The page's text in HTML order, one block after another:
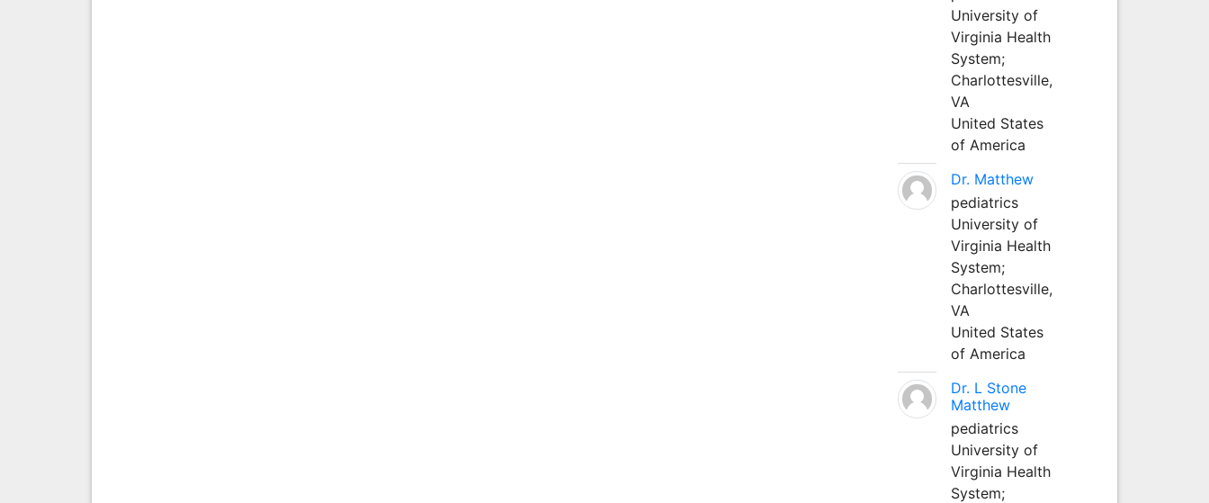
University of
Virginia Health
System;
Charlottesville,
VA
United States
of America
Dr. Matthew
pediatrics
University of
Virginia Health
System;
Charlottesville,
VA
United States
of America
Dr. L Stone
Matthew
pediatrics
University of
Virginia Health
System;